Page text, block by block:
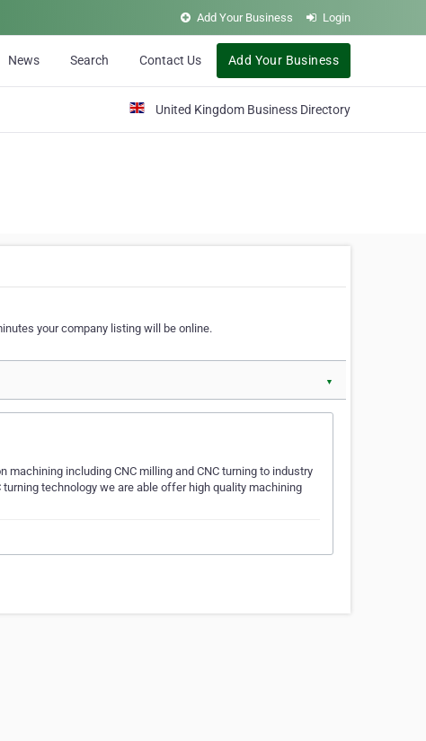
Add Your Business Login
News Search Contact Us Add Your Business
United Kingdom Business Directory
your company listing will be online.
▼
machining including CNC milling and CNC turning to industry
technology we are able offer high quality machining